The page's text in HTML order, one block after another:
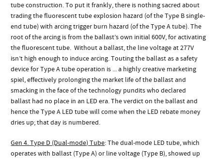
tube construction. To put it frankly, there is nothing sacred about
trading the fluorescent tube explosion hazard (of the Type B single-
end tube) with arcing trigger burn hazard (of the Type A tube). The
root of the arcing is from the ballast’s own initial 600V, for activating
the fluorescent tube. Without a ballast, the line voltage at 277V
isn’t high enough to induce arcing. Touting the ballast as a safety
device for Type A tube operation is ... a highly creative marketing
spiel, effectively prolonging the market life of the ballast and
smacking in the face of the technology pundits who declared
ballast had no place in an LED era. The verdict on the ballast and
hence the Type A LED tube will come when the LED rebate money
dries up; that day is numbered.
Gen 4. Type D (Dual-mode) Tube: The dual-mode LED tube, which
operates with ballast (Type A) or line voltage (Type B), showed up